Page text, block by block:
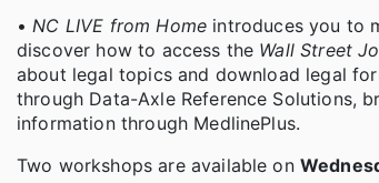
• NC LIVE from Home introduces you to
discover how to access the Wall Street
about legal topics and download legal
through Data-Axle Reference Solutions,
information through MedlinePlus.
Two workshops are available on